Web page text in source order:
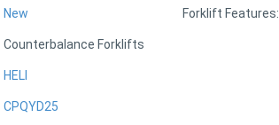
New
Counterbalance Forklifts
HELI
CPQYD25
Forklift Features: